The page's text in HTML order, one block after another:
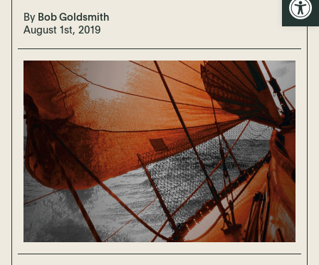
By Bob Goldsmith
August 1st, 2019